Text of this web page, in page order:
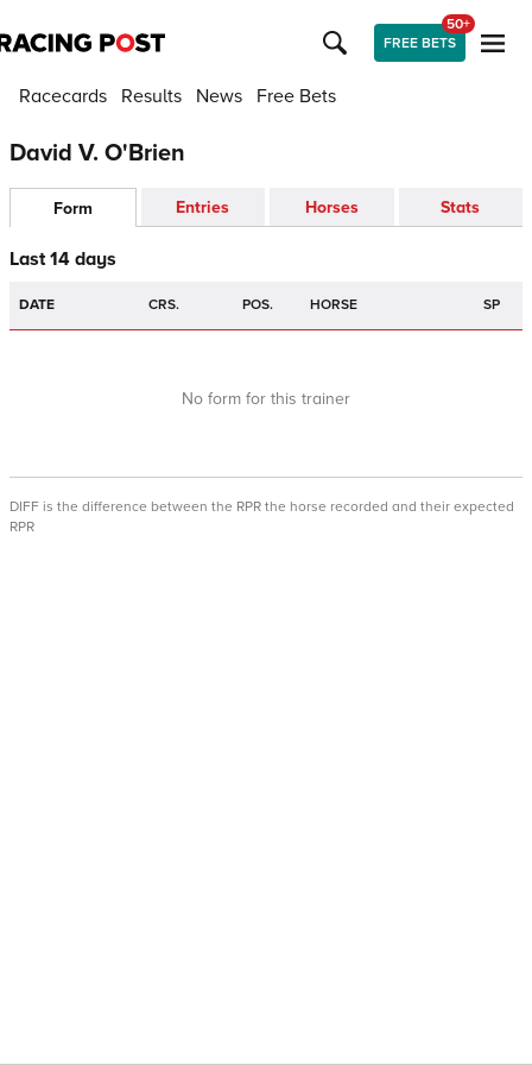
FREE BETS
50+
Racecards Results News Free Bets
David V. O'Brien
Form Entries Horses Stats
Last 14 days
DATE CRS. POS. HORSE SP
No form for this trainer
DIFF is the difference between the RPR the horse recorded and their expected
RPR